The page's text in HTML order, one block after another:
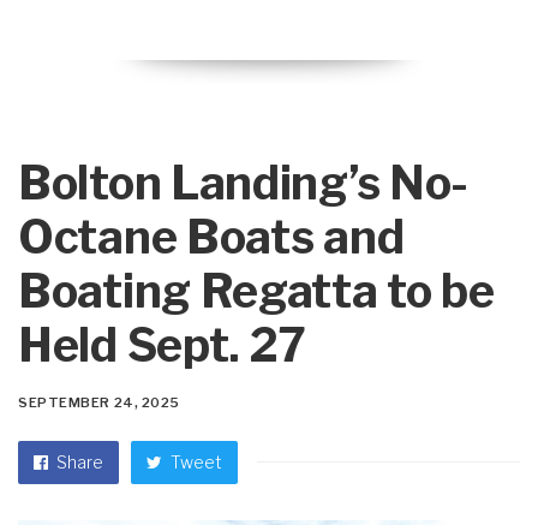
Bolton Landing’s No-
Octane Boats and
Boating Regatta to be
Held Sept. 27
SEPTEMBER 24, 2025
Share Tweet